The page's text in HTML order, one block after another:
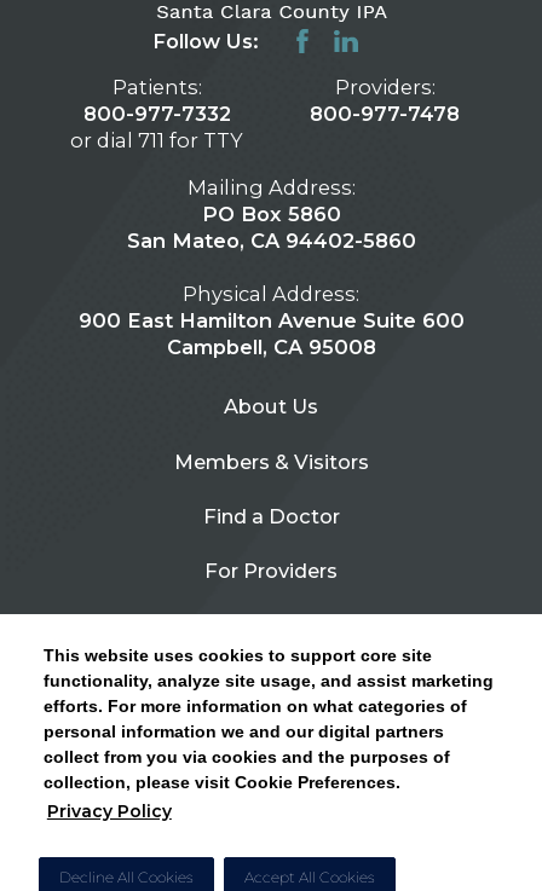
This website uses cookies to support core site
functionality, analyze site usage, and assist marketing
efforts. For more information on what categories of
personal information we and our digital partners
collect from you via cookies and the purposes of
collection, please visit Cookie Preferences.
Privacy Policy
Decline All Cookies Accept All Cookies
CLICK HERE FOR INFORMATION ON OPEN
ENROLLMENT AND HOW TO KEEP YOUR
PCP AND SPECIALISTS
Follow Us:
Patients:
800-977-7332
or dial 711 for TTY
Providers:
800-977-7478
Mailing Address:
PO Box 5860
San Mateo, CA 94402-5860
Physical Address:
900 East Hamilton Avenue Suite 600
Campbell, CA 95008
About Us
Members & Visitors
Find a Doctor
For Providers
Contact Us
Privacy Policy
Site Map